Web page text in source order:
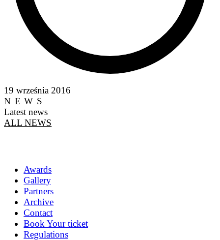
19 września 2016
NEWS
Latest news
ALL NEWS
Awards
Gallery
Partners
Archive
Contact
Book Your ticket
Regulations